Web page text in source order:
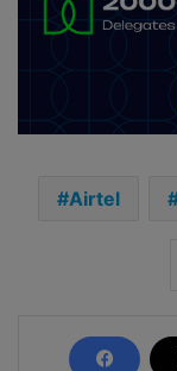
Airtel